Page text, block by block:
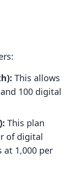
This allows
100 digital
This plan
of digital
at 1,000 per